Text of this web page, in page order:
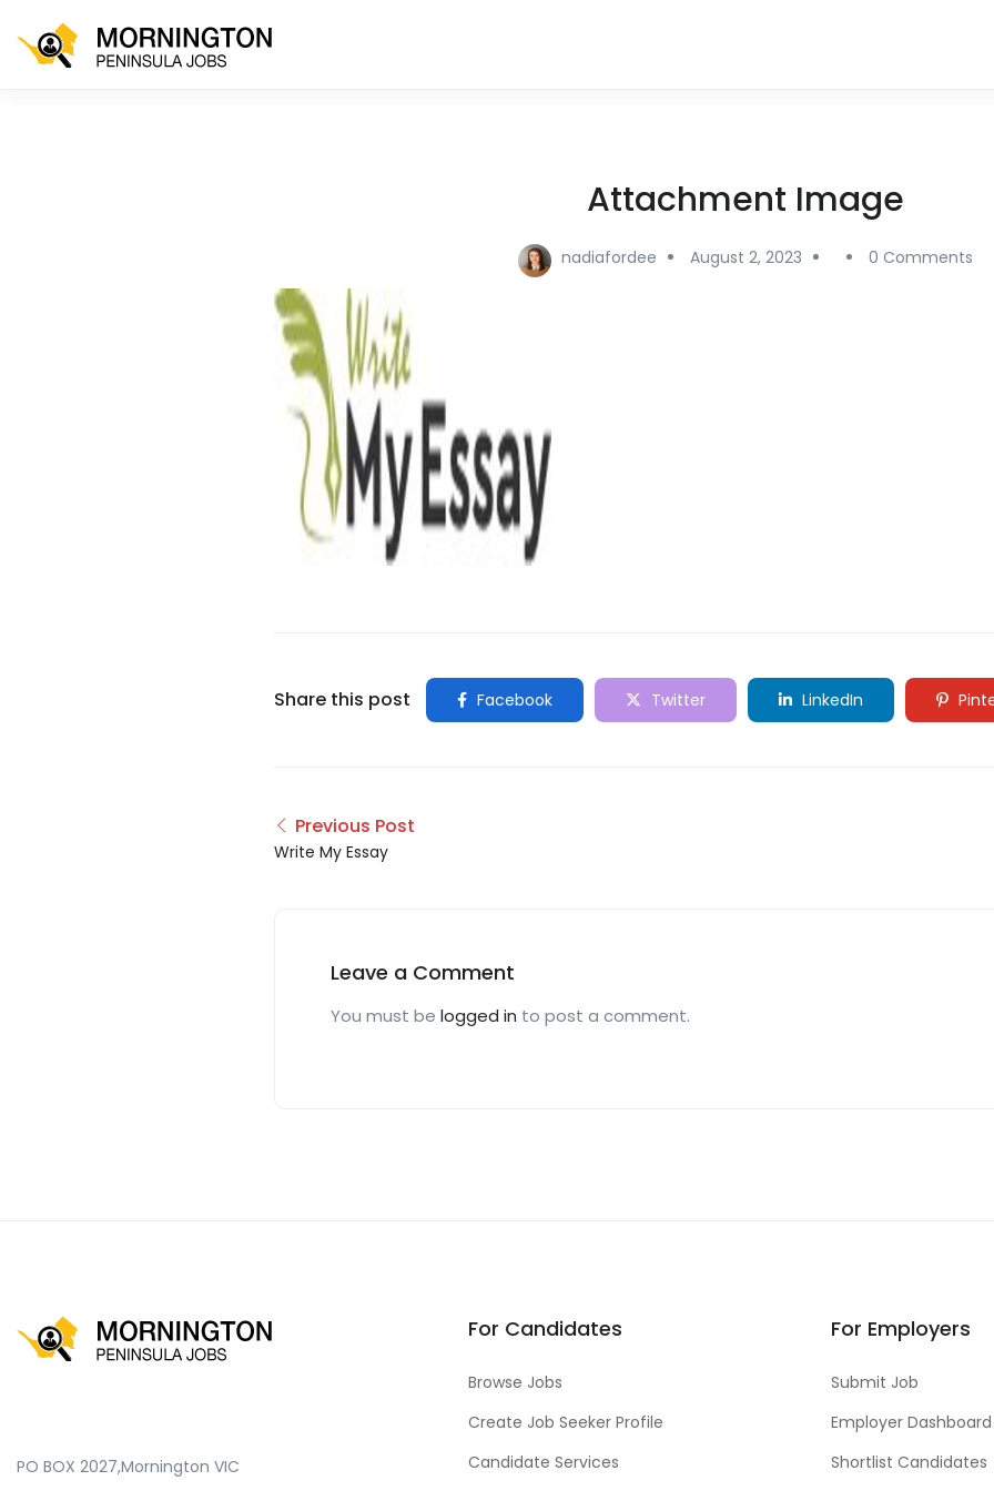
Attachment Image
nadiafordee August 2, 2023 0 Comments
Share this post Facebook Twitter LinkedIn
Previous Post
Write My Essay
Leave a Comment
You must be logged in to post a comment.
PO BOX 2027,Mornington VIC
For Candidates
Browse Jobs
Create Job Seeker Profile
Candidate Services
For Employers
Submit Job
Employer Dashboard
Shortlist Candidates